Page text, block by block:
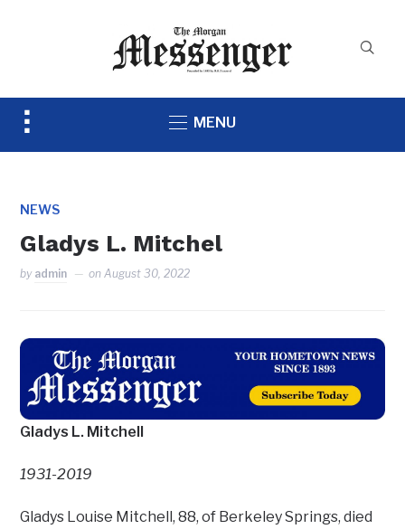
Toggle
MENU
NEWS
Gladys L. Mitchel
by admin onAugust 30, 2022
Gladys L. Mitchell
1931-2019
Gladys Louise Mitchell, 88, of Berkeley Springs, died